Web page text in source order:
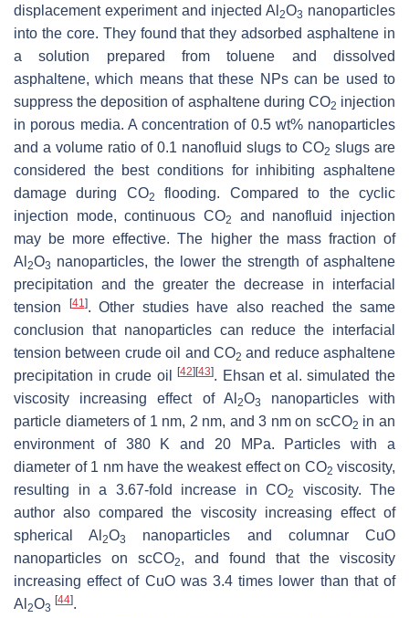
displacement experiment and injected Al 2O3 nanoparticles
into the core. They found that they adsorbed asphaltene in
a solution prepared from toluene and dissolved
asphaltene, which means that these NPs can be used to
suppress the deposition of asphaltene during CO2 injection
in porous media. A concentration of 0.5 wt% nanoparticles
and a volume ratio of 0.1 nanofluid slugs to CO2 slugs are
considered the best conditions for inhibiting asphaltene
damage during CO2
flooding. Compared to the cyclic
injection mode, continuous CO2
and nanofluid injection
may be more effective. The higher the mass fraction of
Al 2O3 nanoparticles, the lower the strength of asphaltene
precipitation and the greater the decrease in interfacial
tension
[41]. Other studies have also reached the same
conclusion that nanoparticles can reduce the interfacial
tension between crude oil and CO2 and reduce asphaltene
precipitation in crude oil[42] [43]. Ehsan et al. simulated the
viscosity increasing effect of Al 2O3
nanoparticles with
particle diameters of 1 nm, 2 nm, and 3 nm on scCO2 in an
environment of 380 K and 20 MPa. Particles with a
diameter of 1 nm have the weakest effect on CO2 viscosity,
resulting in a 3.67-fold increase in CO2
viscosity. The
author also compared the viscosity increasing effect of
spherical Al2O3
nanoparticles and columnar CuO
nanoparticles on scCO2, and found that the viscosity
increasing effect of CuO was 3.4 times lower than that of
Al 2O3
[44].